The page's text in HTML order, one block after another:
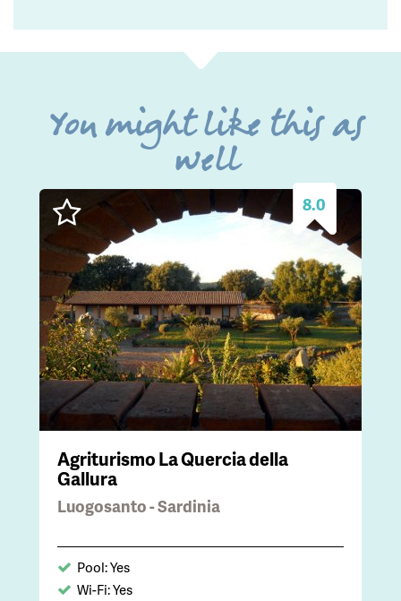
You might like this as
well
8.0
Agriturismo La Quercia della
Gallura
Luogosanto - Sardinia
Pool: Yes
Wi-Fi: Yes